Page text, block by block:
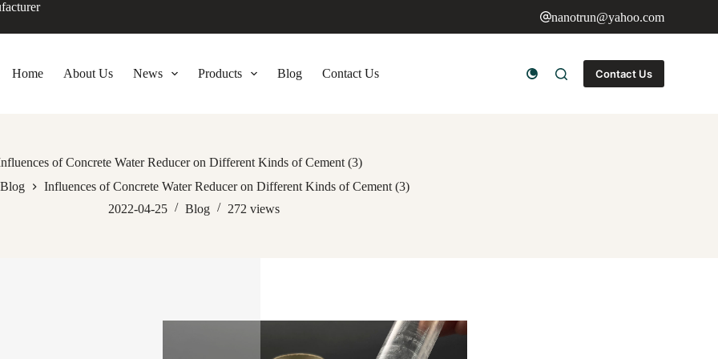
nanotrun@yahoo.com
Home About Us News Products Blog Contact Us Contact Us
of Concrete Water Reducer on Different Kinds of Cement (3)
Blog
Influences of Concrete Water Reducer on Different Kinds of Cement (3)
2022-04-25
Blog 272 views